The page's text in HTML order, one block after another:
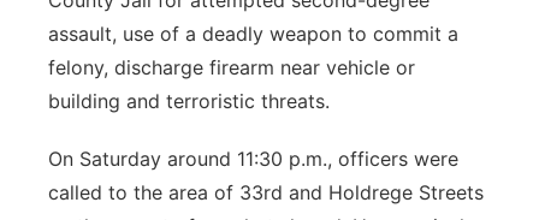
assault, use of a deadly weapon to commit a
felony, discharge firearm near vehicle or
building and terroristic threats.
On Saturday around 11:30 p.m., officers were
called to the area of 33rd and Holdrege Streets